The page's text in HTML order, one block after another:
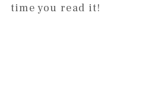
time you read it!